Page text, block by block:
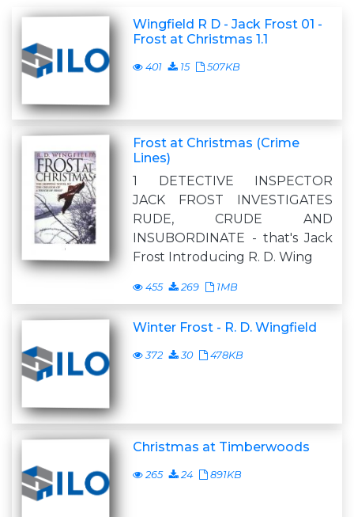
Wingfield R D - Jack Frost 01 -
Frost at Christmas 1.1
401 15 507KB
Frost at Christmas (Crime
Lines)
1 DETECTIVE INSPECTOR
JACK FROST INVESTIGATES
RUDE, CRUDE AND
INSUBORDINATE - that's Jack
Frost Introducing R. D. Wing
455 269 1MB
Winter Frost - R. D. Wingfield
372 30 478KB
Christmas at Timberwoods
265 24 891KB